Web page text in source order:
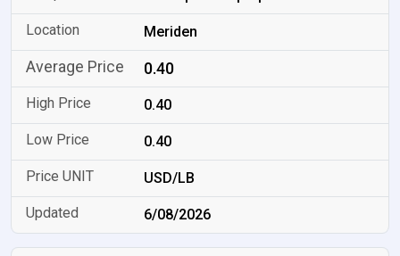
Meriden
0.40
0.40
0.40
USD/LB
6/08/2026